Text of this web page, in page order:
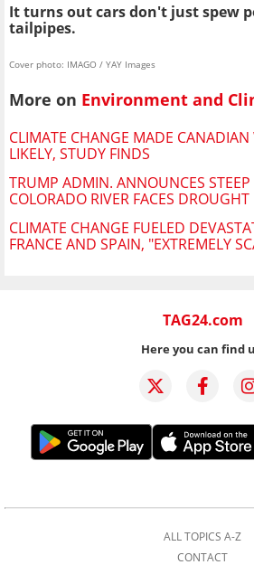
It turns out cars don't just spew
tailpipes.
Cover photo: IMAGO / YAY Images
More on Environment and
CLIMATE CHANGE MADE CANADIAN
LIKELY, STUDY FINDS
TRUMP ADMIN. ANNOUNCES STEEP
COLORADO RIVER FACES DROUGHT
CLIMATE CHANGE FUELED
FRANCE AND SPAIN, "EXTREMELY
TAG24.com
Here you can find
ALL TOPICS A-Z
CONTACT